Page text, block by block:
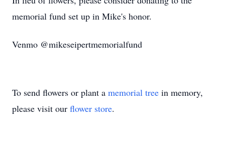
memorial fund set up in Mike's honor.
Venmo @mikeseipertmemorialfund
To send flowers or plant a memorial tree in memory,
please visit our flower store.